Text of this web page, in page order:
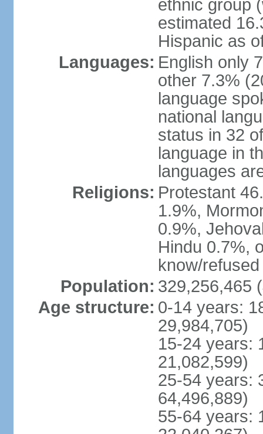
ethnic group
estimated
Hispanic as
Languages: English only
other 7.3%
language
national
status in 32
language in
languages
Religions: Protestant
1.9%,
0.9%,
Hindu 0.7%,
know/
Population: 329,256,465
Age structure: 0-14 years:
29,984,705)
15-24 years:
21,082,599)
25-54 years:
64,496,889)
55-64 years: